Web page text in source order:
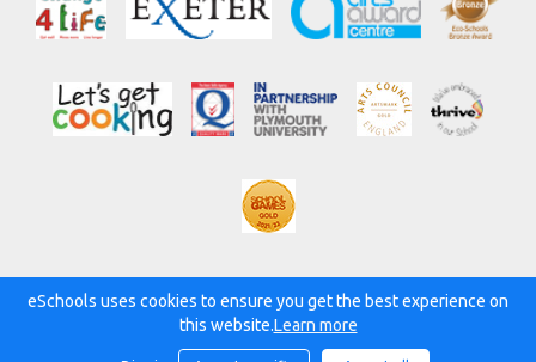
Powered by:
eSchools uses cookies to ensure you get the best experience on
this website.Learn more